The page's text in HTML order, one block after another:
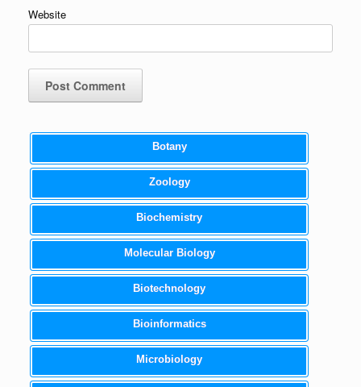
Website
Botany
Zoology
Biochemistry
Molecular Biology
Biotechnology
Bioinformatics
Microbiology